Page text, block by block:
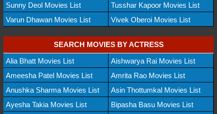
Sunny Deol Movies List
Tusshar Kapoor Movies List
Varun Dhawan Movies List
Vivek Oberoi Movies List
SEARCH MOVIES BY ACTRESS
Alia Bhatt Movies List
Aishwarya Rai Movies List
Ameesha Patel Movies List
Amrita Rao Movies List
Anushka Sharma Movies List
Asin Thottumkal Movies List
Ayesha Takia Movies List
Bipasha Basu Movies List